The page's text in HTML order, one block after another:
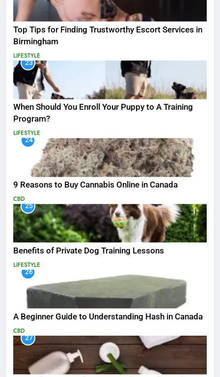
Top Tips for Finding Trustworthy Escort Services in
Birmingham
LIFESTYLE
23
When Should You Enroll Your Puppy to A Training
Program?
LIFESTYLE
24
9 Reasons to Buy Cannabis Online in Canada
CBD
25
Benefits of Private Dog Training Lessons
LIFESTYLE
26
A Beginner Guide to Understanding Hash in Canada
CBD
27